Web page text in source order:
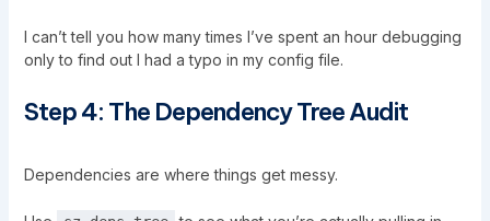
I can’t tell you how many times I’ve spent an hour debugging
only to find out I had a typo in my config file.
Step 4: The Dependency Tree Audit
Dependencies are where things get messy.